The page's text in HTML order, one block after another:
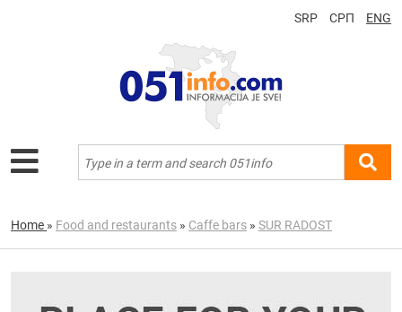
SRP СРП ENG
Home » Food and restaurants » Caffe bars » SUR RADOST